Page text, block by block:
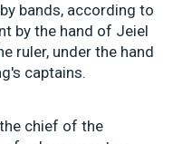
bands, according to
by the hand of Jeiel
ruler, under the hand
captains.
chief of the